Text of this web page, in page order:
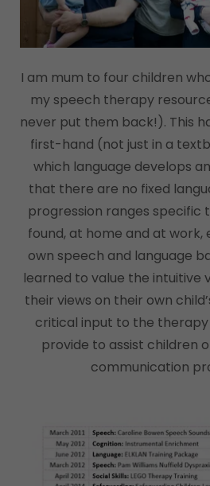
I am mum to four children
my speech therapy
never put them back!). This
first-hand (not just in a
which language develops
that there are no fixed
progression ranges specific
found, at home and at work,
own speech and language
learned to value the intuitive
their views on their own
critical input to the therapy
provide to assist children
communication